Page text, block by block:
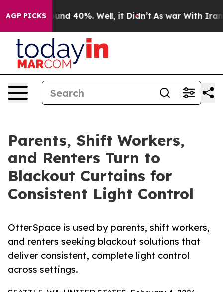
AGP PICKSAround 40%. Well, it Didn’t As war With Iran
Parents, Shift Workers,
and Renters Turn to
Blackout Curtains for
Consistent Light Control
OtterSpace is used by parents, shift workers,
and renters seeking blackout solutions that
deliver consistent, complete light control
across settings.